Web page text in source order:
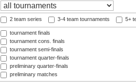
2 team series 3-4 team tournaments 5+
tournament finals
tournament cons. finals
tournament semi-finals
tournament quarter-finals
preliminary quarter-finals
preliminary matches